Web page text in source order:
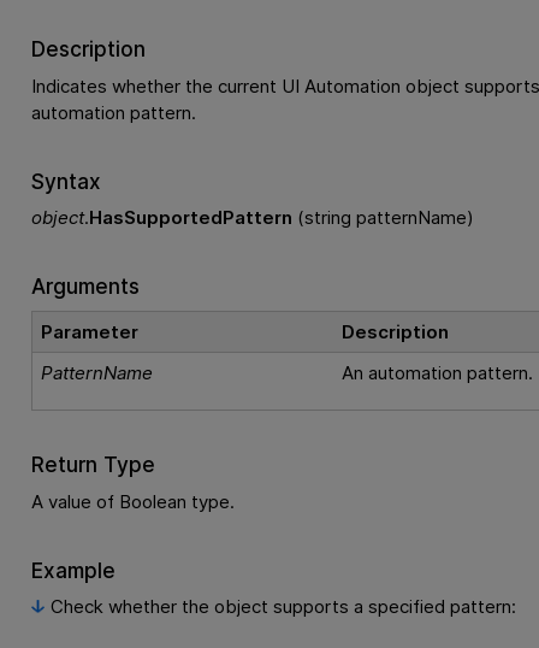
Description
Indicates whether the current UI Automation object
automation pattern.
Syntax
object.HasSupportedPattern (string patternName)
Arguments
Parameter
Description
PatternName
An automation pattern.
Return Type
A value of Boolean type.
Example
Check whether the object supports a specified pattern: